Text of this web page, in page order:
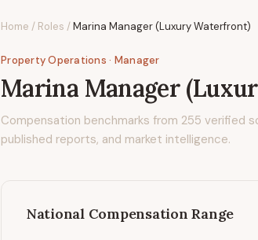
Home / Roles /Marina Manager (Luxury Waterfront)
Property Operations · Manager
Marina Manager
Compensation benchmarks from 255 verified
published reports, and market intelligence.
National Compensation Range